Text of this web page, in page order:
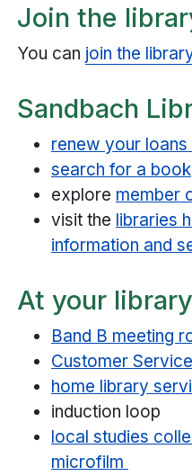
Join the
You can join the
Sandbach
renew your loans
search for a book
explore member
visit the libraries
information and
At your
Band B meeting
Customer
home library
induction loop
local studies
microfilm